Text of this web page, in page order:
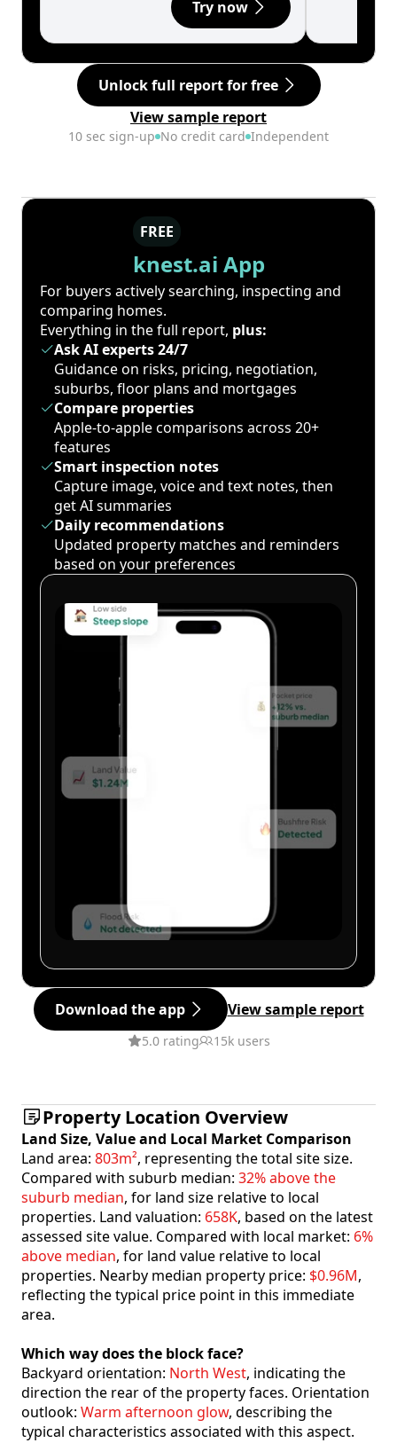
Try now
Unlock full report for free
View sample report
10 sec sign-up No credit card Independent
FREE
knest.ai App
For buyers actively searching, inspecting and
comparing homes.
Everything in the full report, plus:
Ask AI experts 24/7
Guidance on risks, pricing, negotiation,
suburbs, floor plans and mortgages
Compare properties
Apple-to-apple comparisons across 20+
features
Smart inspection notes
Capture image, voice and text notes, then
get AI summaries
Daily recommendations
Updated property matches and reminders
based on your preferences
Download the app View sample report
5.0 rating 15k users
Property Location Overview
Land Size, Value and Local Market Comparison
Land area: 803m², representing the total site size.
Compared with suburb median: 32% above the
suburb median, for land size relative to local
properties. Land valuation: 658K, based on the latest
assessed site value. Compared with local market: 6%
above median, for land value relative to local
properties. Nearby median property price: $0.96M,
reflecting the typical price point in this immediate
area.
Which way does the block face?
Backyard orientation: North West, indicating the
direction the rear of the property faces. Orientation
outlook: Warm afternoon glow, describing the
typical characteristics associated with this aspect.